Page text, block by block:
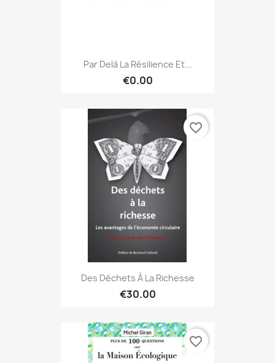
Par Delà La Résilience Et...
€0.00
Des Déchets À La Richesse
€30.00
favorite_border
favorite_border